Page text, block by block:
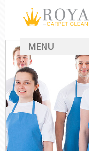
MENU